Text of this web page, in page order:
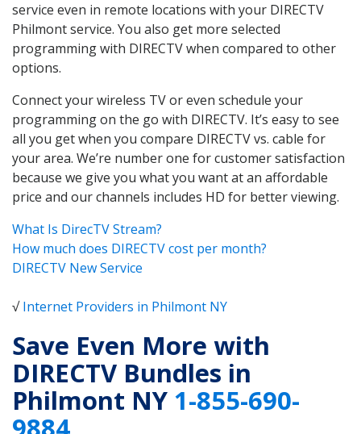
service even in remote locations with your DIRECTV
Philmont service. You also get more selected
programming with DIRECTV when compared to other
options.
Connect your wireless TV or even schedule your
programming on the go with DIRECTV. It’s easy to see
all you get when you compare DIRECTV vs. cable for
your area. We’re number one for customer satisfaction
because we give you what you want at an affordable
price and our channels includes HD for better viewing.
What Is DirecTV Stream?
How much does DIRECTV cost per month?
DIRECTV New Service
√Internet Providers in Philmont NY
Save Even More with
DIRECTV Bundles in
Philmont NY 1-855-690-